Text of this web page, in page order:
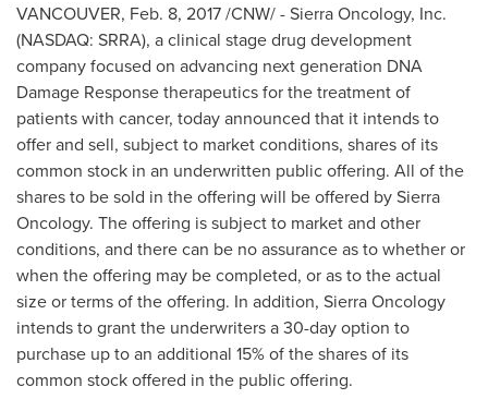
VANCOUVER, Feb. 8, 2017/CNW/ - Sierra Oncology, Inc.
(NASDAQ: SRRA), a clinical stage drug development
company focused on advancing next generation DNA
Damage Response therapeutics for the treatment of
patients with cancer, today announced that it intends to
offer and sell, subject to market conditions, shares of its
common stock in an underwritten public offering. All of the
shares to be sold in the offering will be offered by Sierra
Oncology. The offering is subject to market and other
conditions, and there can be no assurance as to whether or
when the offering may be completed, or as to the actual
size or terms of the offering. In addition, Sierra Oncology
intends to grant the underwriters a 30-day option to
purchase up to an additional 15% of the shares of its
common stock offered in the public offering.